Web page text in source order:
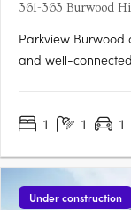
361-363 Burwood
Parkview
and well-
Creek Reserve,
1 1 1
Under construction